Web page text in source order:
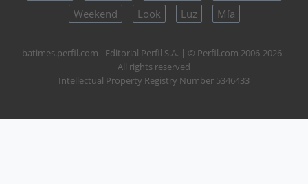
Weekend
Look Luz Mía
batimes.perfil.com - Editorial Perfil S.A. | © Perfil.com 2006-2026 -
All rights reserved
Intellectual Property Registry Number 5346433